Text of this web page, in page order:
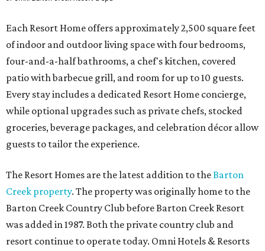
Each Resort Home offers approximately 2,500 square feet
of indoor and outdoor living space with four bedrooms,
four-and-a-half bathrooms, a chef's kitchen, covered
patio with barbecue grill, and room for up to 10 guests.
Every stay includes a dedicated Resort Home concierge,
while optional upgrades such as private chefs, stocked
groceries, beverage packages, and celebration décor allow
guests to tailor the experience.
The Resort Homes are the latest addition to theBarton
Creek property. The property was originally home to the
Barton Creek Country Club before Barton Creek Resort
was added in 1987. Both the private country club and
resort continue to operate today. Omni Hotels & Resorts